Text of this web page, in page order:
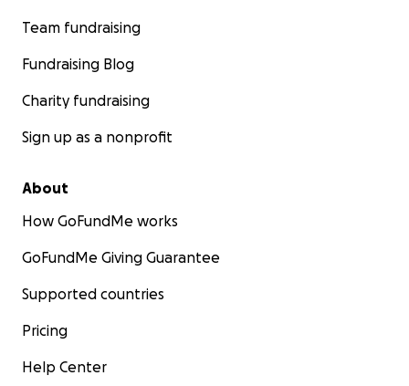
Team fundraising
Fundraising Blog
Charity fundraising
Sign up as a nonprofit
About
How GoFundMe works
GoFundMe Giving Guarantee
Supported countries
Pricing
Help Center